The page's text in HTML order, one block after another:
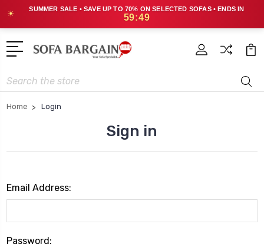
☀
SUMMER SALE • SAVE UP TO 70% ON SELECTED SOFAS • ENDS IN
59:49
Search
Home Login
Sign in
Email Address:
Password: